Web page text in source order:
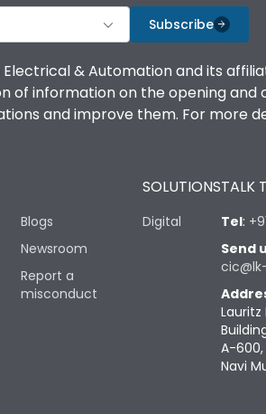
Subscribe
& Automation and its
of information on the opening and
and improve them. For more
Blogs
Newsroom
Report a
misconduct
SOLUTIONS
Digital
TALK
Tel:
Send
A-600,
Navi